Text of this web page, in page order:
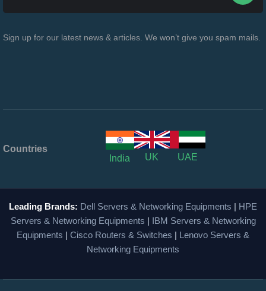
Sign up for our latest news & articles. We won’t give you spam mails.
Countries
India
UK UAE
Leading Brands: Dell Servers & Networking Equipments | HPE
Servers & Networking Equipments | IBM Servers & Networking
Equipments | Cisco Routers & Switches | Lenovo Servers &
Networking Equipments